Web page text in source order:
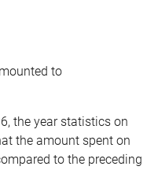
to
the year statistics on
the amount spent on
to the preceding